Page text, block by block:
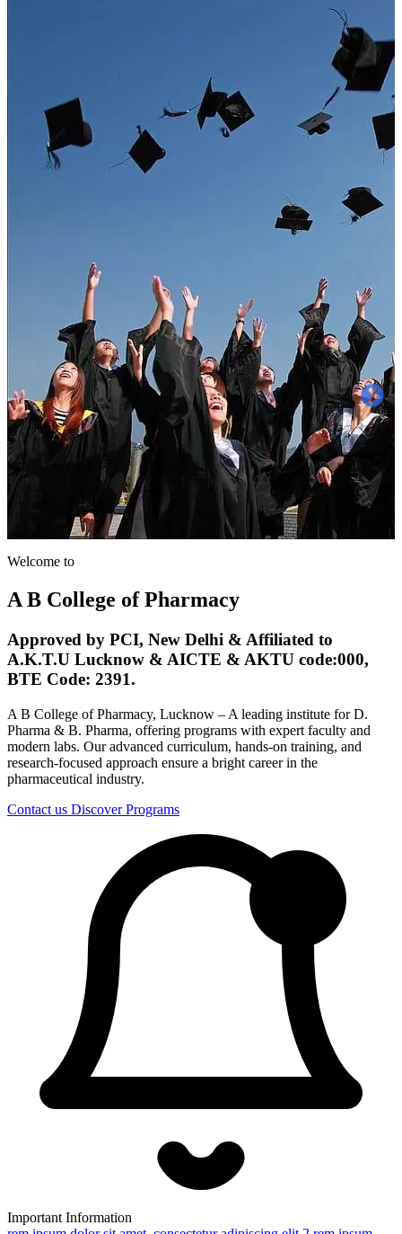
A B College of Pharmacy
Approved by PCI, New Delhi & Affiliated to
A.K.T.U Lucknow & AICTE & AKTU code:000,
BTE Code: 2391.
A B College of Pharmacy, Lucknow – A leading institute for D.
Pharma & B. Pharma, offering programs with expert faculty and
modern labs. Our advanced curriculum, hands-on training, and
research-focused approach ensure a bright career in the
pharmaceutical industry.
Contact usDiscover Programs
Welcome to
A B College of Pharmacy
Approved by PCI, New Delhi & Affiliated to
A.K.T.U Lucknow & AICTE & AKTU code:000,
BTE Code: 2391.
A B College of Pharmacy, Lucknow – A leading institute for D.
Pharma & B. Pharma, offering programs with expert faculty and
modern labs. Our advanced curriculum, hands-on training, and
research-focused approach ensure a bright career in the
pharmaceutical industry.
Contact us Discover Programs
Important Information